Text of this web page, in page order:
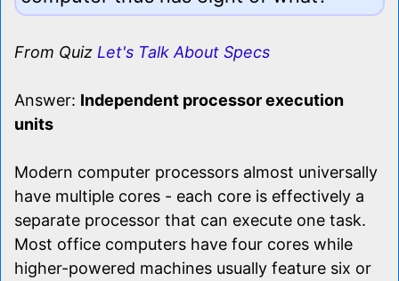
From Quiz Let's Talk About Specs
Answer: Independent processor execution
units
Modern computer processors almost universally
have multiple cores - each core is effectively a
separate processor that can execute one task.
Most office computers have four cores while
higher-powered machines usually feature six or